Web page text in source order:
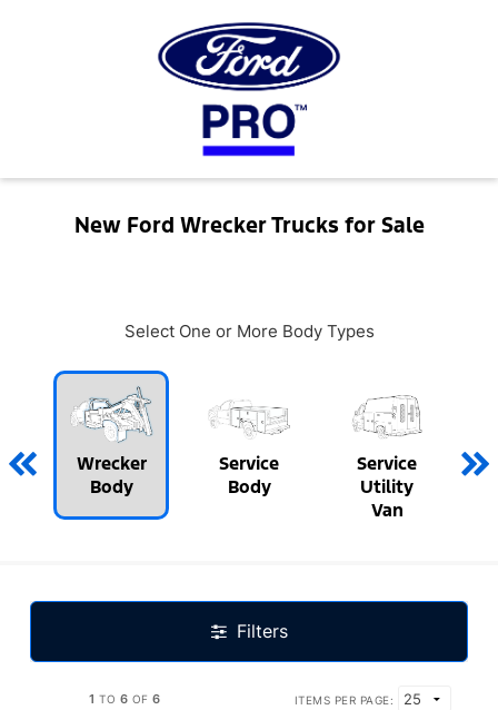
New Ford Wrecker Trucks for Sale
Select One or More Body Types
Wrecker
Body
Service
Body
Service
Utility
Van
Filters
1 TO 6 OF6 ITEMS PER PAGE: